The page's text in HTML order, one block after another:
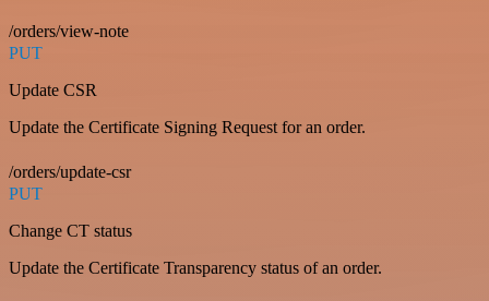
/orders/view-note
PUT
Update CSR
Update the Certificate Signing Request for an order.
/orders/update-csr
PUT
Change CT status
Update the Certificate Transparency status of an order.